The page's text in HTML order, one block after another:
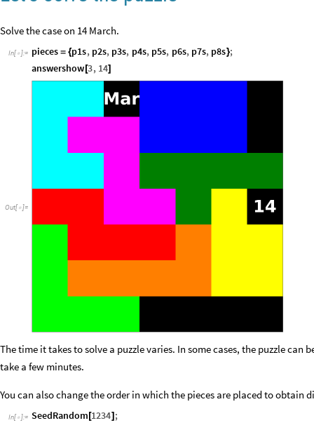
Solve the case on 14 March.
In[ ]:= pieces = {p1s, p2s, p3s, p4s, p5s, p6s, p7s, p8s};
answershow [3, 14]
Out[ ]=
The time it takes to solve a puzzle varies. In some cases, the puzzle can
take a few minutes.
You can also change the order in which the pieces are placed to obtain
In[ ]:= SeedRandom [1234] ;